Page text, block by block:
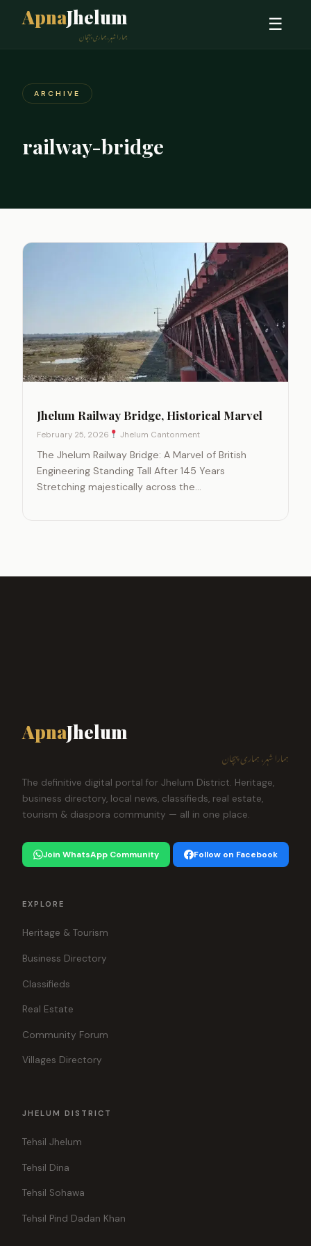
ApnaJhelum
ہمارا شہر، ہماری پہچان
☰
ARCHIVE
railway-bridge
Jhelum Railway Bridge, Historical Marvel
February 25, 2026 Jhelum Cantonment
The Jhelum Railway Bridge: A Marvel of British
Engineering Standing Tall After 145 Years
Stretching majestically across the…
ApnaJhelum
ہمارا شہر، ہماری پہچان
The definitive digital portal for Jhelum District. Heritage,
business directory, local news, classifieds, real estate,
tourism & diaspora community — all in one place.
Join WhatsApp Community Follow on Facebook
EXPLORE
Heritage & Tourism
Business Directory
Classifieds
Real Estate
Community Forum
Villages Directory
JHELUM DISTRICT
Tehsil Jhelum
Tehsil Dina
Tehsil Sohawa
Tehsil Pind Dadan Khan